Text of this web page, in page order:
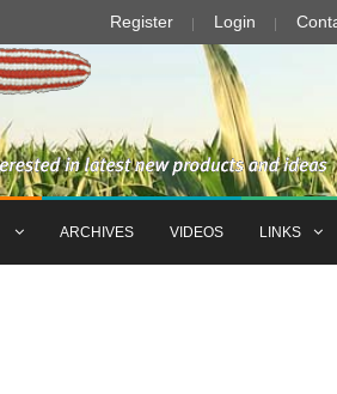
Register Login
ARCHIVES VIDEOS LINKS